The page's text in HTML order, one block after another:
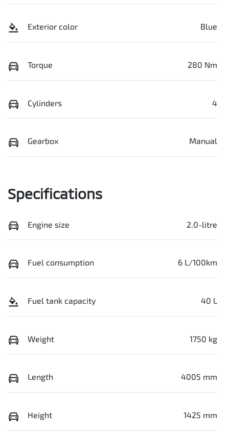
Exterior color Blue
Torque 280 Nm
Cylinders 4
Gearbox Manual
Specifications
Engine size 2.0-litre
Fuel consumption 6 L/100km
Fuel tank capacity 40 L
Weight 1750 kg
Length 4005 mm
Height 1425 mm